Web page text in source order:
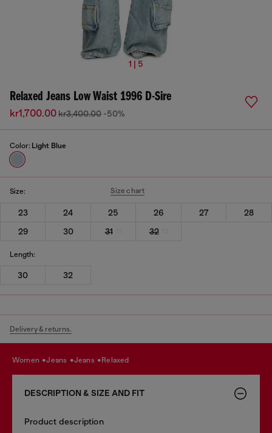
1 | 5
Relaxed Jeans Low Waist 1996 D-Sire
kr1,700.00kr3,400.00 -50%
Color: Light Blue
Size: Size chart
23 24 25 26 27
28
29
30 31 32
Length:
30 32
Delivery & returns.
women jeans jeans relaxed
DESCRIPTION & SIZE AND FIT
Product description